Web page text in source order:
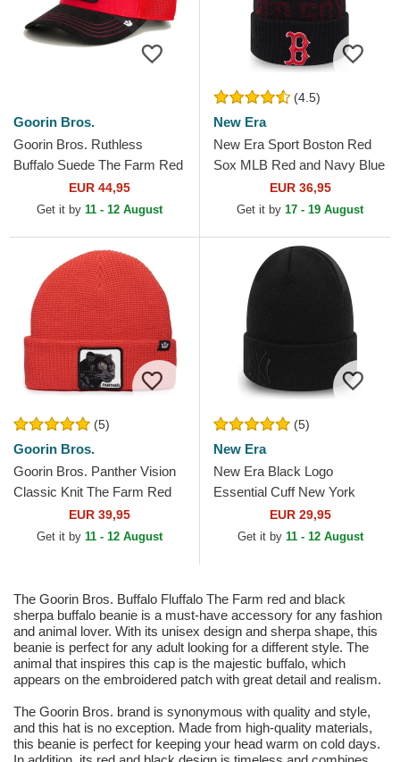
Goorin Bros.
Goorin Bros. Ruthless
Buffalo Suede The Farm Red
and Black Trucker Hat
EUR 44,95
Get it by 11 - 12 August
(4.5)
New Era
New Era Sport Boston Red
Sox MLB Red and Navy Blue
Beanie with Pompom
EUR 36,95
Get it by 17 - 19 August
(5)
Goorin Bros.
Goorin Bros. Panther Vision
Classic Knit The Farm Red
EUR 39,95
Get it by 11 - 12 August
(5)
New Era
New Era Black Logo
Essential Cuff New York
Yankees MLB Black Beanie
EUR 29,95
Get it by 11 - 12 August
The Goorin Bros. Buffalo Fluffalo The Farm red and black
sherpa buffalo beanie is a must-have accessory for any fashion
and animal lover. With its unisex design and sherpa shape, this
beanie is perfect for any adult looking for a different style. The
animal that inspires this cap is the majestic buffalo, which
appears on the embroidered patch with great detail and realism.
The Goorin Bros. brand is synonymous with quality and style,
and this hat is no exception. Made from high-quality materials,
this beanie is perfect for keeping your head warm on cold days.